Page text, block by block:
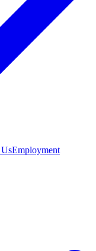
Employment